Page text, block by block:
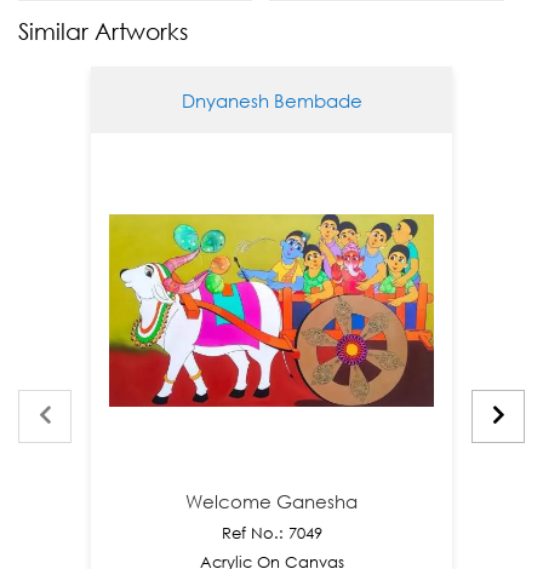
Similar Artworks
Dnyanesh Bembade
Welcome Ganesha
Ref No.: 7049
Acrylic On Canvas